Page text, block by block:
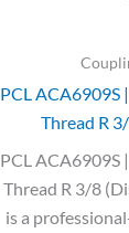
PCL ACA6909S
Thread R
PCL ACA6909S
Thread R 3/8
is a